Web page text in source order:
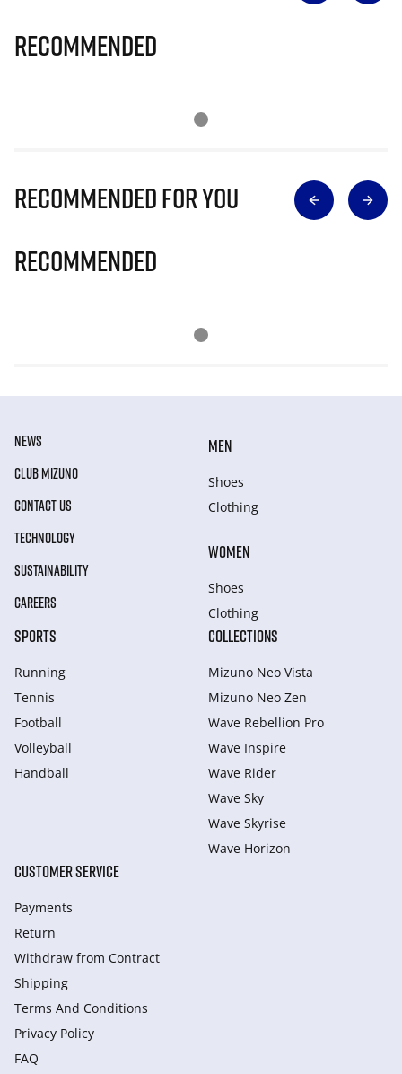
Recommended
Recommended for you
Recommended
NEWS
CLUB MIZUNO
CONTACT US
TECHNOLOGY
SUSTAINABILITY
CAREERS
MEN
Shoes
Clothing
WOMEN
Shoes
Clothing
SPORTS
Running
Tennis
Football
Volleyball
Handball
COLLECTIONS
Mizuno Neo Vista
Mizuno Neo Zen
Wave Rebellion Pro
Wave Inspire
Wave Rider
Wave Sky
Wave Skyrise
Wave Horizon
CUSTOMER SERVICE
Payments
Return
Withdraw from Сontract
Shipping
Terms And Conditions
Privacy Policy
FAQ